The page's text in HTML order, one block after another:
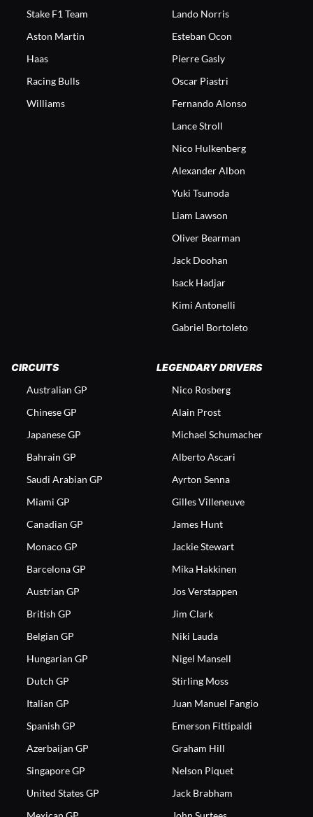
Stake F1 Team
Aston Martin
Haas
Racing Bulls
Williams
Lando Norris
Esteban Ocon
Pierre Gasly
Oscar Piastri
Fernando Alonso
Lance Stroll
Nico Hulkenberg
Alexander Albon
Yuki Tsunoda
Liam Lawson
Oliver Bearman
Jack Doohan
Isack Hadjar
Kimi Antonelli
Gabriel Bortoleto
CIRCUITS
Australian GP
Chinese GP
Japanese GP
Bahrain GP
Saudi Arabian GP
Miami GP
Canadian GP
Monaco GP
Barcelona GP
Austrian GP
British GP
Belgian GP
Hungarian GP
Dutch GP
Italian GP
Spanish GP
Azerbaijan GP
Singapore GP
United States GP
LEGENDARY DRIVERS
Nico Rosberg
Alain Prost
Michael Schumacher
Alberto Ascari
Ayrton Senna
Gilles Villeneuve
James Hunt
Jackie Stewart
Mika Hakkinen
Jos Verstappen
Jim Clark
Niki Lauda
Nigel Mansell
Stirling Moss
Juan Manuel Fangio
Emerson Fittipaldi
Graham Hill
Nelson Piquet
Jack Brabham